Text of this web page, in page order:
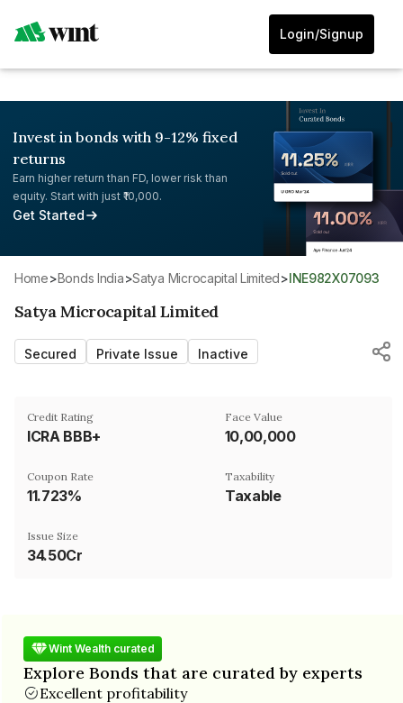
Login/Signup
Invest in bonds with 9-12% fixed
returns
Earn higher return than FD, lower risk than
equity. Start with just ₹10,000.
Get Started
Home> Bonds India> Satya Microcapital Limited> INE982X07093
Satya Microcapital Limited
Secured Private Issue Inactive
Credit Rating
ICRA BBB+
Face Value
₹10,00,000
Coupon Rate
11.723%
Taxability
Taxable
Issue Size
34.50Cr
Wint Wealth curated
Explore Bonds that are curated by experts
Excellent profitability